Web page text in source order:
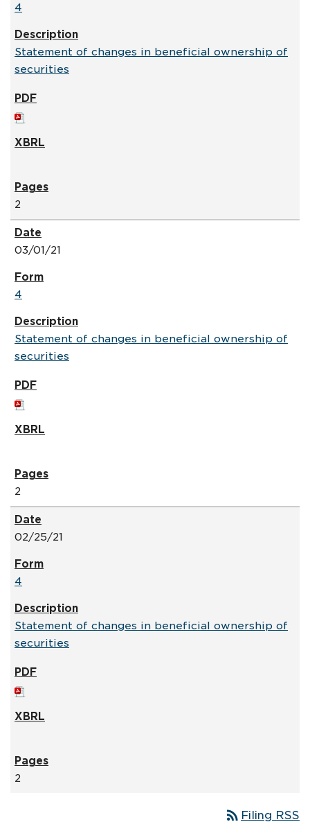
4
Statement of changes in beneficial ownership of
securities
2
03/01/21
4
Statement of changes in beneficial ownership of
securities
2
02/25/21
4
Statement of changes in beneficial ownership of
securities
2
rss_feed Filing RSS